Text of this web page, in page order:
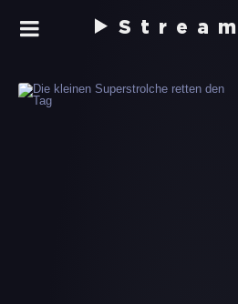
Stream